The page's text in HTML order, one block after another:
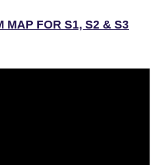
MAP FOR S1, S2 & S3